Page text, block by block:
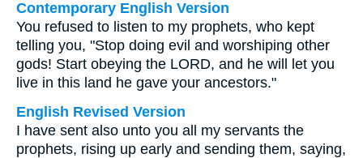
Contemporary English Version
You refused to listen to my prophets, who kept
telling you, "Stop doing evil and worshiping other
gods! Start obeying the LORD, and he will let you
live in this land he gave your ancestors."
English Revised Version
I have sent also unto you all my servants the
prophets, rising up early and sending them, saying,